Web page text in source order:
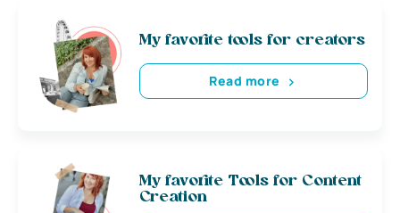
My favorite tools for creators
Read more
My favorite Tools for Content
Creation